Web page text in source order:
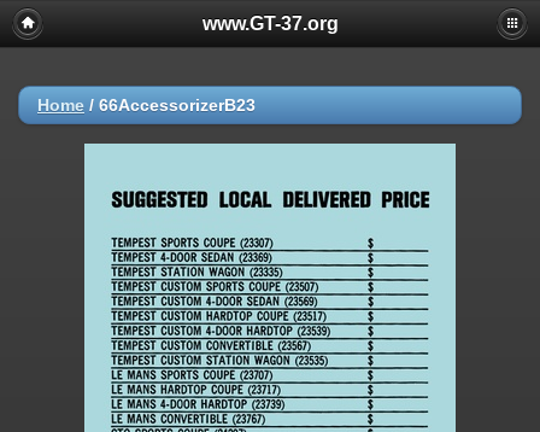
www.GT-37.org
Home / 66AccessorizerB23